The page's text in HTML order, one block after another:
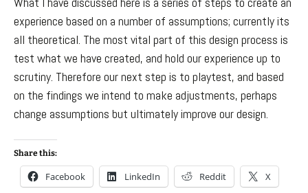
experience based on a number of assumptions; currently its
all theoretical. The most vital part of this design process is
test what we have created, and hold our experience up to
scrutiny. Therefore our next step is to playtest, and based
on the findings we intend to make adjustments, perhaps
change assumptions but ultimately improve our design.
Share this:
Facebook LinkedIn Reddit X